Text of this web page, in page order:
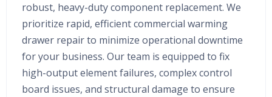
robust, heavy-duty component replacement. We
prioritize rapid, efficient commercial warming
drawer repair to minimize operational downtime
for your business. Our team is equipped to fix
high-output element failures, complex control
board issues, and structural damage to ensure